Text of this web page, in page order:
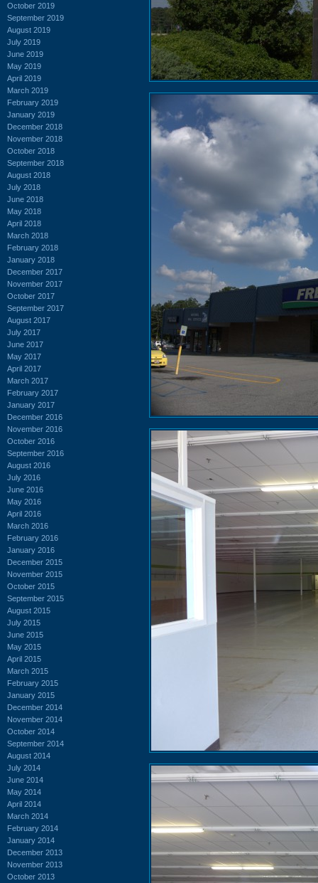
October 2019
September 2019
August 2019
July 2019
June 2019
May 2019
April 2019
March 2019
February 2019
January 2019
December 2018
November 2018
October 2018
September 2018
August 2018
July 2018
June 2018
May 2018
April 2018
March 2018
February 2018
January 2018
December 2017
November 2017
October 2017
September 2017
August 2017
July 2017
June 2017
May 2017
April 2017
March 2017
February 2017
January 2017
December 2016
November 2016
October 2016
September 2016
August 2016
July 2016
June 2016
May 2016
April 2016
March 2016
February 2016
January 2016
December 2015
November 2015
October 2015
September 2015
August 2015
July 2015
June 2015
May 2015
April 2015
March 2015
February 2015
January 2015
December 2014
November 2014
October 2014
September 2014
August 2014
July 2014
June 2014
May 2014
April 2014
March 2014
February 2014
January 2014
December 2013
November 2013
October 2013